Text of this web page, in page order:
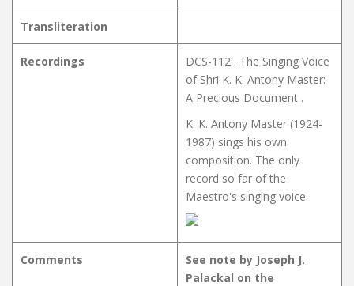
Transliteration
Recordings
DCS-112 . The Singing Voice
of Shri K. K. Antony Master:
A Precious Document .
K. K. Antony Master (1924-
1987) sings his own
composition. The only
record so far of the
Maestro's singing voice.
Comments
See note by Joseph J.
Palackal on the